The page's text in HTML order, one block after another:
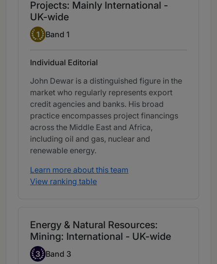
Projects: Mainly International -
UK-wide
Band 1
1 Band 1
Individual Editorial
John Dewar is a distinguished figure in the
market who regularly represents export
credit agencies and banks. His broad
practice encompasses project financings
across the Middle East and Africa,
including oil and gas, nuclear and
renewable energy.
Learn more about this team
View ranking table
Energy & Natural Resources:
Mining: International - UK-wide
Band 3
3 Band 3